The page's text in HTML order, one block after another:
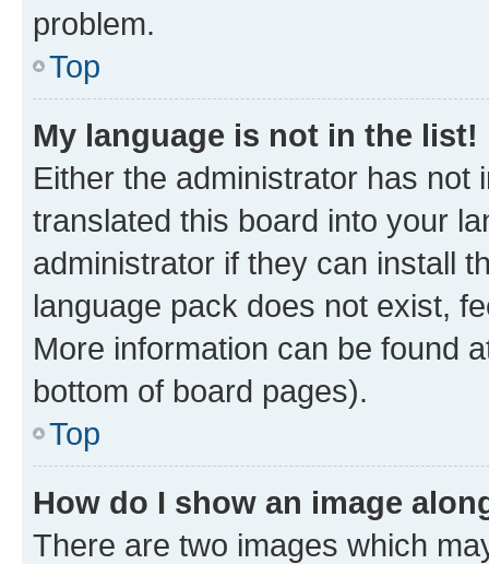
problem.
Top
My language is not in the list!
Either the administrator has not
translated this board into your
administrator if they can install
language pack does not exist,
More information can be found
bottom of board pages).
Top
How do I show an image
There are two images which